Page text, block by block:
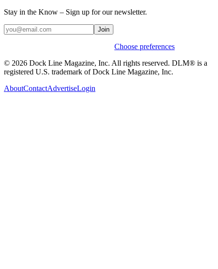
Stay in the Know – Sign up for our newsletter.
Join
Choose preferences
© 2026 Dock Line Magazine, Inc. All rights reserved. DLM® is a
registered U.S. trademark of Dock Line Magazine, Inc.
AboutContactAdvertiseLogin